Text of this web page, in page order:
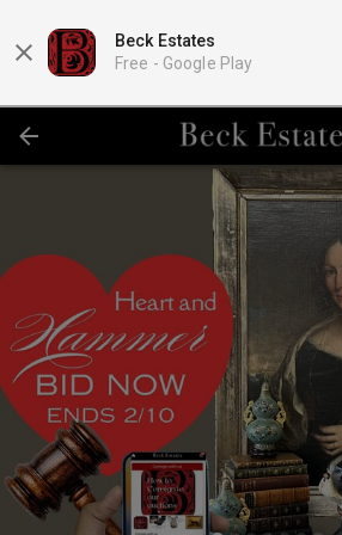
Beck Estates
Free - Google Play